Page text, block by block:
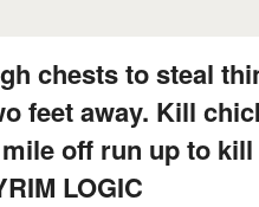
chests to steal
feet away. Kill
off run up to kill
LOGIC